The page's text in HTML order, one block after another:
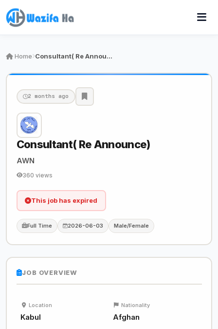
Home Consultant( Re Announce)
2 months ago
Consultant( Re Announce)
AWN
360 views
This job has expired
Full Time 2026-06-03 Male/Female
JOB OVERVIEW
Location
Kabul
Nationality
Afghan